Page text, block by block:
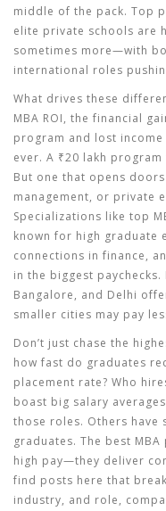
middle of the pack. Top
elite private schools are
sometimes more—with
international roles
What drives these
MBA ROI, the financial
program and lost
ever. A ₹20 lakh
But one that opens
management, or private
Specializations like top
known for high graduate
connections in finance,
in the biggest
Bangalore, and Delhi
smaller cities may pay
Don’t just chase the
how fast do graduates
placement rate? Who
boast big salary
those roles. Others have
graduates. The best
high pay—they deliver
find posts here that
industry, and role,